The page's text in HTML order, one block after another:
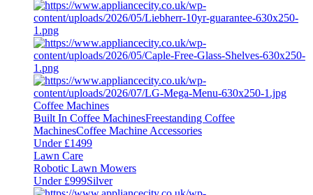
Coffee Machines
Built In Coffee MachinesFreestanding Coffee
MachinesCoffee Machine Accessories
Under £1499
Lawn Care
Robotic Lawn Mowers
Under £999Silver